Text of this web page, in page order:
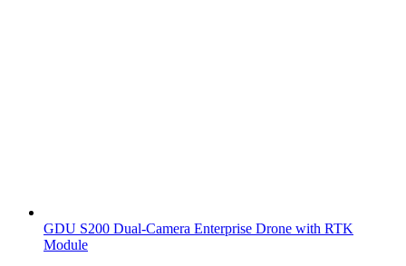
GDU S200 Dual-Camera Enterprise Drone with RTK
Module